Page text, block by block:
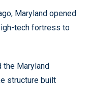
Maryland opened
tech fortress to
the Maryland
structure built